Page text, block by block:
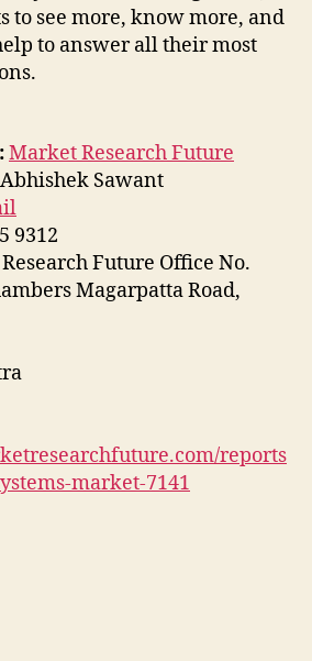
to see more, know more, and
to answer all their most
Market Research Future
Abhishek Sawant
9312
Future Office No.
Magarpatta Road,
reports
market-7141